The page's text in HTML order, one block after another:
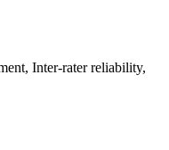
Inter-rater reliability,